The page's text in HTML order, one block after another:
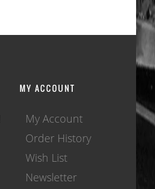
MY ACCOUNT
My Account
Order History
Wish List
Newsletter